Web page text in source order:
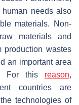
needs also
materials. Non-
materials and
production wastes
an important area
For this reason,
countries are
technologies of